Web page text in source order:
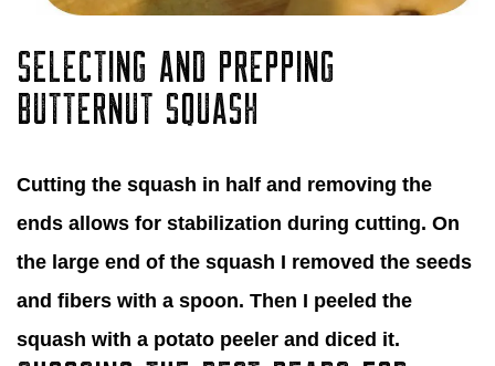
SELECTING AND PREPPING
BUTTERNUT SQUASH
Cutting the squash in half and removing the
ends allows for stabilization during cutting. On
the large end of the squash I removed the seeds
and fibers with a spoon. Then I peeled the
squash with a potato peeler and diced it.